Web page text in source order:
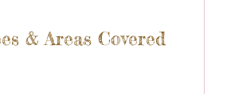
& Areas Covered